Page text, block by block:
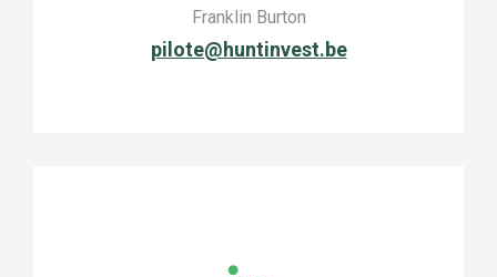
Franklin Burton
pilote@huntinvest.be